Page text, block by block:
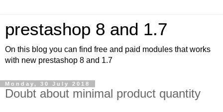
prestashop 8 and 1.7
On this blog you can find free and paid modules that works
with new prestashop 8 and 1.7
Monday, 30 July 2018
Doubt about minimal product quantity